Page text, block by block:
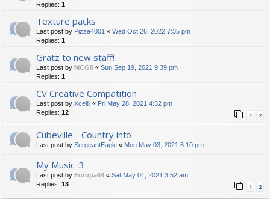
Replies: 1
Texture packs
Last post by Pizza4001 « Wed Oct 26, 2022 7:35 pm
Replies: 1
Gratz to new staff!
Last post by MCG8 « Sun Sep 19, 2021 9:39 pm
Replies: 1
CV Creative Compatition
Last post by Xcellll « Fri May 28, 2021 4:32 pm
Replies: 12 1 2
Cubeville - Country info
Last post by SergeantEagle « Mon May 03, 2021 6:10 pm
My Music :3
Last post by Europa64 « Sat May 01, 2021 3:52 am
Replies: 13 1 2